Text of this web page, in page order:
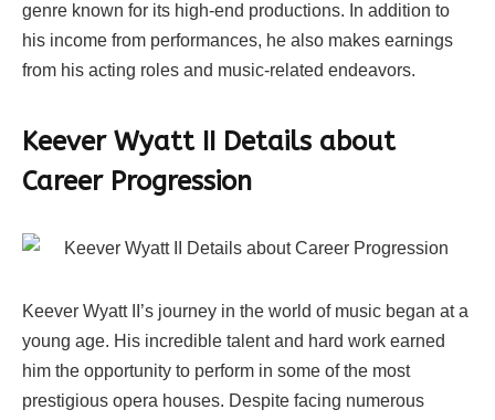
genre known for its high-end productions. In addition to
his income from performances, he also makes earnings
from his acting roles and music-related endeavors.
Keever Wyatt II Details about
Career Progression
Keever Wyatt II’s journey in the world of music began at a
young age. His incredible talent and hard work earned
him the opportunity to perform in some of the most
prestigious opera houses. Despite facing numerous